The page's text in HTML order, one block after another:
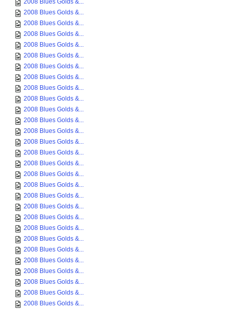
2008 Blues Golds &...
2008 Blues Golds &...
2008 Blues Golds &...
2008 Blues Golds &...
2008 Blues Golds &...
2008 Blues Golds &...
2008 Blues Golds &...
2008 Blues Golds &...
2008 Blues Golds &...
2008 Blues Golds &...
2008 Blues Golds &...
2008 Blues Golds &...
2008 Blues Golds &...
2008 Blues Golds &...
2008 Blues Golds &...
2008 Blues Golds &...
2008 Blues Golds &...
2008 Blues Golds &...
2008 Blues Golds &...
2008 Blues Golds &...
2008 Blues Golds &...
2008 Blues Golds &...
2008 Blues Golds &...
2008 Blues Golds &...
2008 Blues Golds &...
2008 Blues Golds &...
2008 Blues Golds &...
2008 Blues Golds &...
2008 Blues Golds &...